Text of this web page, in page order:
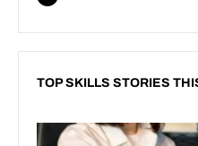
TOP SKILLS STORIES